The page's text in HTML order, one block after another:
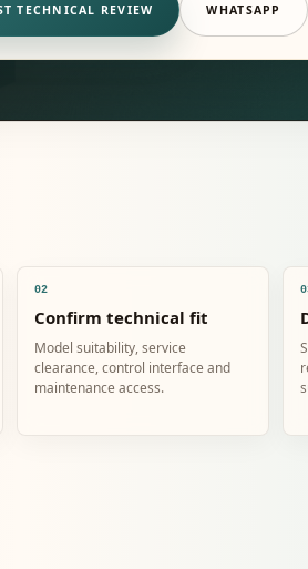
TECHNICAL REVIEW WHATSAPP
02
Confirm technical fit
Model suitability, service
clearance, control interface and
maintenance access.